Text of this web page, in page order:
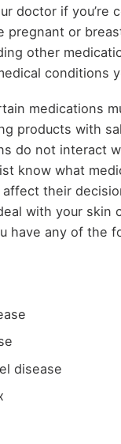
doctor if you’re
pregnant or
other
conditions
medications
products with
do not interact
know what
their
with your skin
have any of the
disease